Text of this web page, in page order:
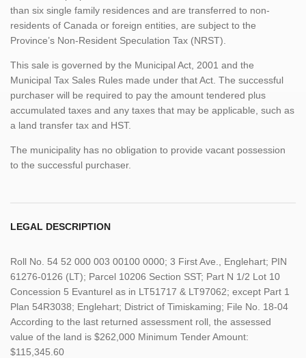
than six single family residences and are transferred to non-
residents of Canada or foreign entities, are subject to the
Province’s Non-Resident Speculation Tax (NRST).
This sale is governed by the Municipal Act, 2001 and the
Municipal Tax Sales Rules made under that Act. The successful
purchaser will be required to pay the amount tendered plus
accumulated taxes and any taxes that may be applicable, such as
a land transfer tax and HST.
The municipality has no obligation to provide vacant possession
to the successful purchaser.
LEGAL DESCRIPTION
Roll No. 54 52 000 003 00100 0000; 3 First Ave., Englehart; PIN
61276-0126 (LT); Parcel 10206 Section SST; Part N 1/2 Lot 10
Concession 5 Evanturel as in LT51717 & LT97062; except Part 1
Plan 54R3038; Englehart; District of Timiskaming; File No. 18-04
According to the last returned assessment roll, the assessed
value of the land is $262,000 Minimum Tender Amount:
$115,345.60